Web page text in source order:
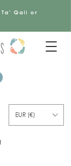
Qali or
EUR (€)